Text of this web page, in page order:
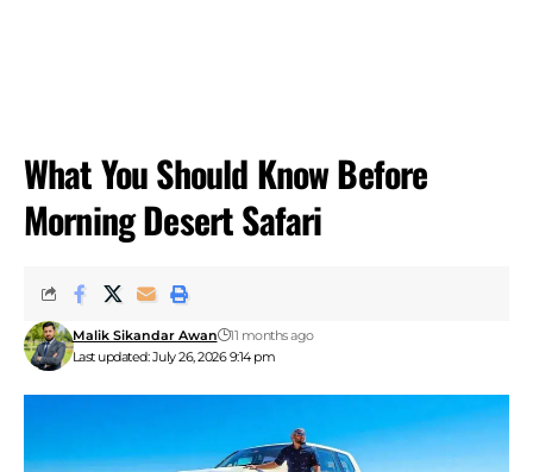
What You Should Know Before
Morning Desert Safari
Last updated: July 26, 2026 9:14 pm
Malik Sikandar Awan 11 months ago